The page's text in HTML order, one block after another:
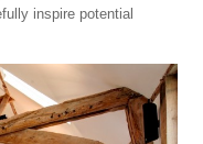
inspire potential